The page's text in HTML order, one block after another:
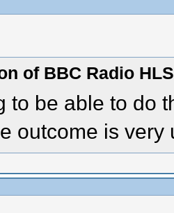
of BBC Radio
to be able to do
outcome is very